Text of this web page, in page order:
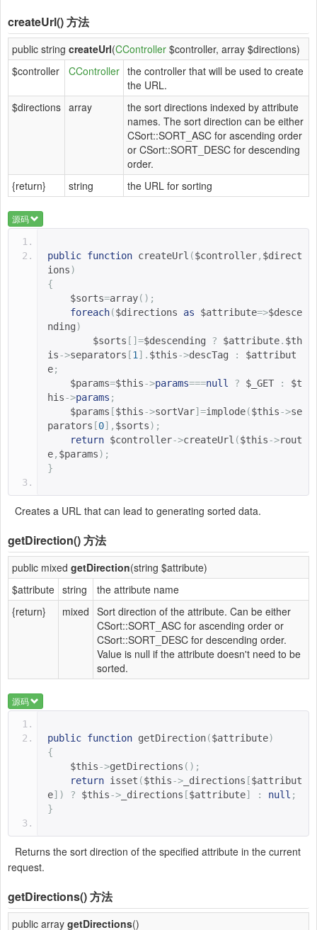
createUrl()方法
public string createUrl(CController $controller, array $directions)
$controller
CController the controller that will be used to create
the URL.
$directions array
the sort directions indexed by attribute
names. The sort direction can be either
CSort::SORT_ASC for ascending order
or CSort::SORT_DESC for descending
order.
{return}
string the URL for sorting
源码
public function createUrl ($controller, $direct
ions)
{
$sorts=array();
foreach($directions as $attribute=>$desce
nding)
$sorts []=$descending ? $attribute. $th
is->separators [1 ]. $this->descTag :
$attribut
e;
$params=$this->params===null ? $_GET :
$t
his->params ;
$params [$this->sortVar]=implode($this->se
parators [0], $sorts);
return $controller->createUrl ($this->rout
e, $params);
}
Creates a URL that can lead to generating sorted data.
getDirection()方法
public mixed getDirection(string $attribute)
$attribute string
the attribute name
{return}
mixed Sort direction of the attribute. Can be either
CSort::SORT_ASC for ascending order or
CSort::SORT_DESC for descending order.
Value is null if the attribute doesn't need to be
sorted.
源码
public function getDirection($attribute)
{
$this->getDirections ();
return isset ($this-> _directions [$attribut
e]) ? $this-> _directions [$attribute] : null ;
}
Returns the sort direction of the specified attribute in the current
request.
getDirections()方法
public array getDirections()